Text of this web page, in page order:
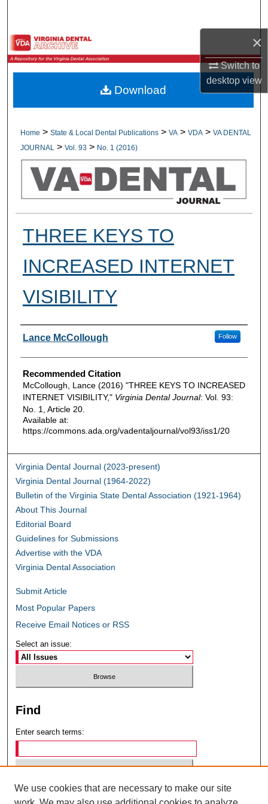
×
Switch to
desktopview
Browse All Collections
My Account
Digital Commons Network™
Home > State & Local Dental Publications > VA > VDA > VA DENTAL
JOURNAL
> Vol. 93 > No. 1 (2016)
THREE KEYS TO
INCREASED INTERNET
VISIBILITY
Authors
Lance McCollough Follow
Recommended Citation
McCollough, Lance (2016) "THREE KEYS TO INCREASED
INTERNET VISIBILITY," Virginia Dental Journal: Vol. 93:
No. 1, Article 20.
Available at:
https://commons.ada.org/vadentaljournal/vol93/iss1/20
Download
Virginia Dental Journal (2023-present)
Virginia Dental Journal (1964-2022)
Bulletin of the Virginia State Dental Association (1921-1964)
About This Journal
Editorial Board
Guidelines for Submissions
Advertise with the VDA
Virginia Dental Association
Submit Article
Most Popular Papers
Receive Email Notices or RSS
Select an issue:
Find
Enter search terms:
Select context to search:
We use cookies that are necessary to make our site